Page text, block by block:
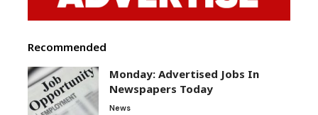
Recommended
Monday: Advertised Jobs In
Newspapers Today
News